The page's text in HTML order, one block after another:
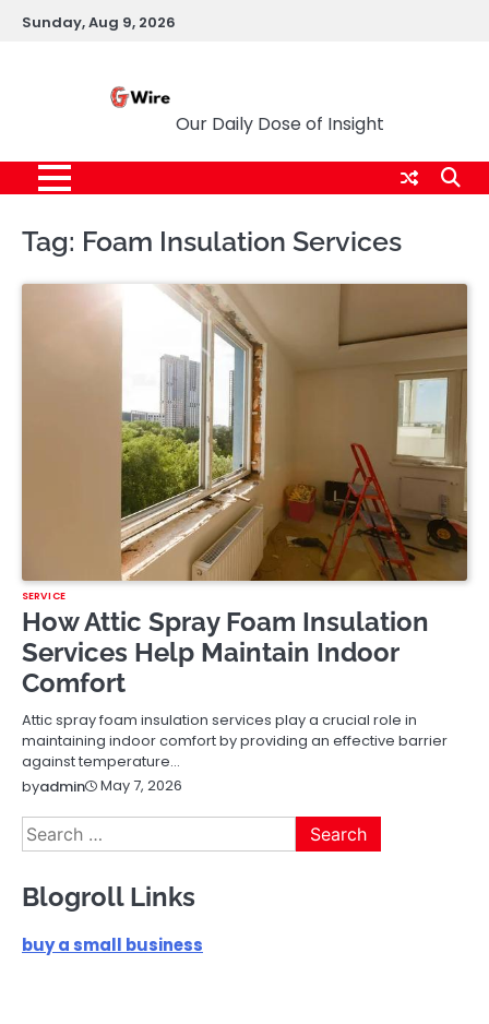
SkipSunday, Aug 9, 2026
Our Daily Dose of Insight
Tag: Foam Insulation Services
SERVICE
How Attic Spray Foam Insulation
Services Help Maintain Indoor
Comfort
Attic spray foam insulation services play a crucial role in
maintaining indoor comfort by providing an effective barrier
against temperature…
byadmin May 7, 2026
Search
for:
Blogroll Links
buy a small business